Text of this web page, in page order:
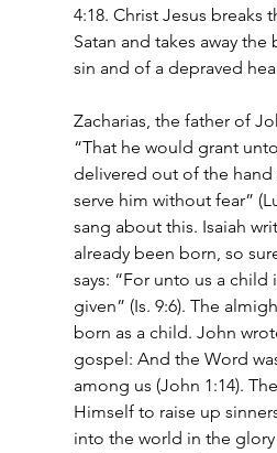
4:18. Christ Jesus breaks
Satan and takes away
sin and of a depraved
Zacharias, the father of
“That he would grant
delivered out of the
serve him without fear”
sang about this. Isaiah
already been born, so
says: “For unto us a child
given” (Is. 9:6). The
born as a child. John
gospel: And the Word
among us (John 1:14).
Himself to raise up
into the world in the